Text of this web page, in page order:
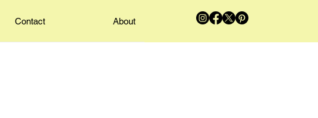
Contact About